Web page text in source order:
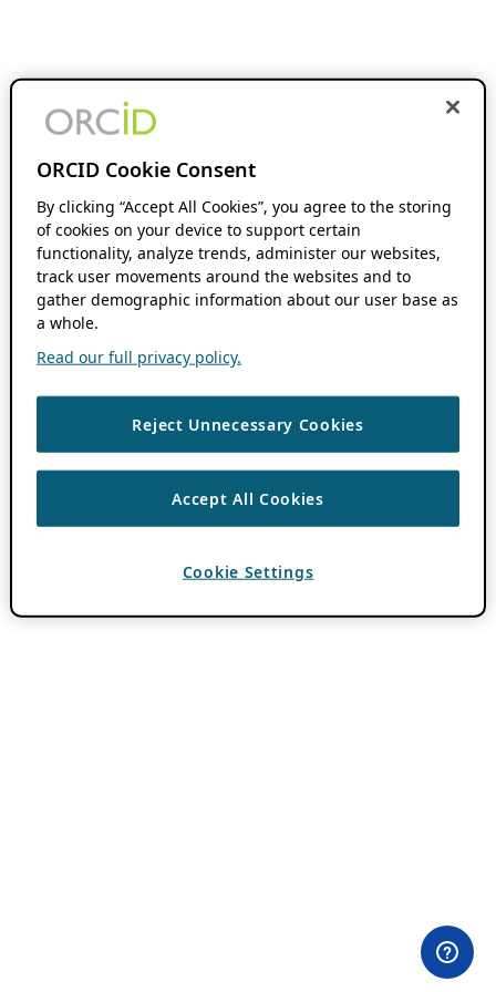
ORCID Cookie Consent
By clicking “Accept All Cookies”, you agree to the storing
of cookies on your device to support certain
functionality, analyze trends, administer our websites,
track user movements around the websites and to
gather demographic information about our user base as
a whole.
Read our full privacy policy.
Reject Unnecessary Cookies
Accept All Cookies
Cookie Settings